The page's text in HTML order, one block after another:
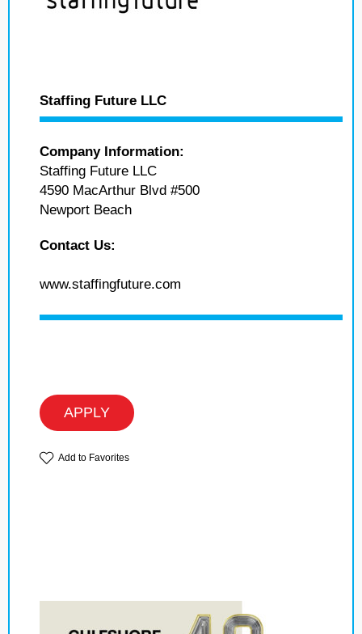
Staffing Future LLC
Company Information:
Staffing Future LLC
4590 MacArthur Blvd #500
Newport Beach
Contact Us:
www.staffingfuture.com
APPLY
Add to Favorites